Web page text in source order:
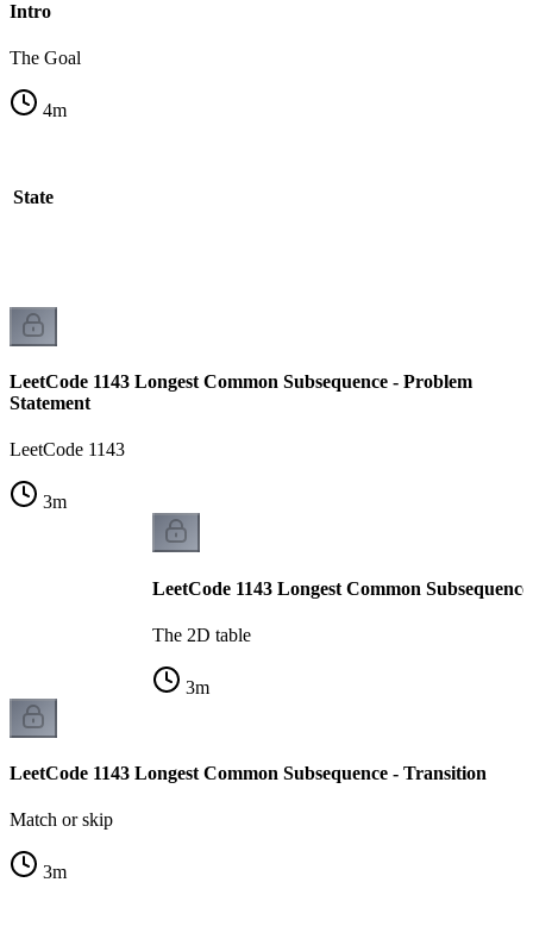
Intro
The Goal
4m
State
LeetCode 1143 Longest Common Subsequence - Problem
Statement
LeetCode 1143
3m
LeetCode 1143 Longest Common
The 2D table
3m
LeetCode 1143 Longest Common Subsequence - Transition
Match or skip
3m